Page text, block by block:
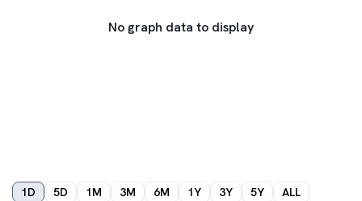
No graph data to display
1D 5D 1M 3M 6M 1Y 3Y 5Y ALL